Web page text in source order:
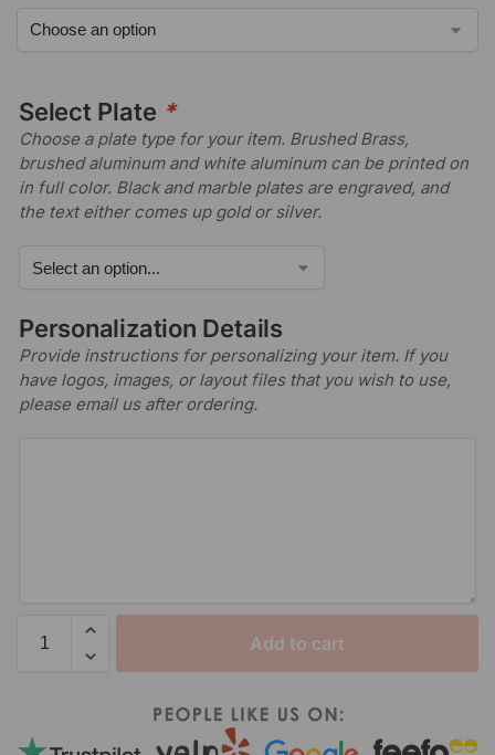
Select Plate *
Choose a plate type for your item. Brushed Brass,
brushed aluminum and white aluminum can be printed on
in full color. Black and marble plates are engraved, and
the text either comes up gold or silver.
Personalization Details
Provide instructions for personalizing your item. If you
have logos, images, or layout files that you wish to use,
please email us after ordering.
Add to cart